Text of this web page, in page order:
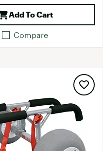
Add To Cart
Compare